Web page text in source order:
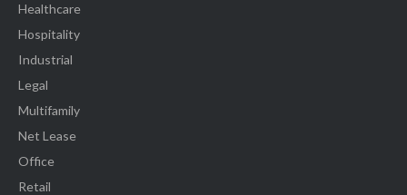
Healthcare
Hospitality
Industrial
Legal
Multifamily
Net Lease
Office
Retail